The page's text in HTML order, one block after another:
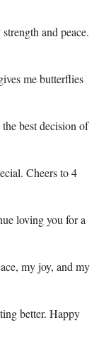
and peace.
me butterflies
best decision of
Cheers to 4
loving you for a
my joy, and my
better. Happy